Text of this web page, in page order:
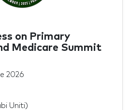
on Primary
Medicare Summit
2026
Uniti)